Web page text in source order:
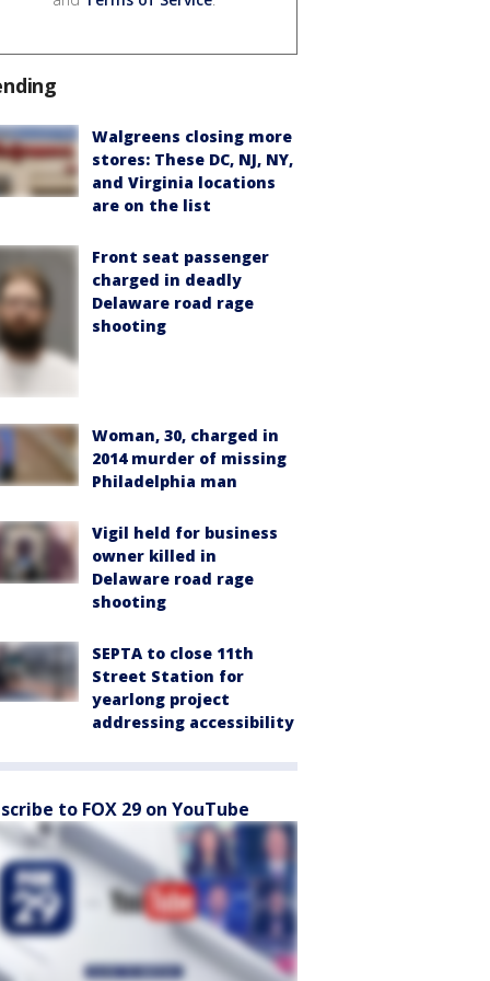
Walgreens closing more
stores: These DC, NJ, NY,
and Virginia locations
are on the list
Front seat passenger
charged in deadly
Delaware road rage
shooting
Woman, 30, charged in
2014 murder of missing
Philadelphia man
Vigil held for business
owner killed in
Delaware road rage
shooting
SEPTA to close 11th
Street Station for
yearlong project
addressing accessibility
to FOX 29 on YouTube